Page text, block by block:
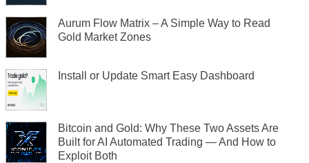
Aurum Flow Matrix – A Simple Way to Read
Gold Market Zones
Install or Update Smart Easy Dashboard
Bitcoin and Gold: Why These Two Assets Are
Built for AI Automated Trading — And How to
Exploit Both